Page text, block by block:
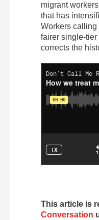
migrant
that has
Workers calling
fairer single-
corrects the
This article is
Conversation